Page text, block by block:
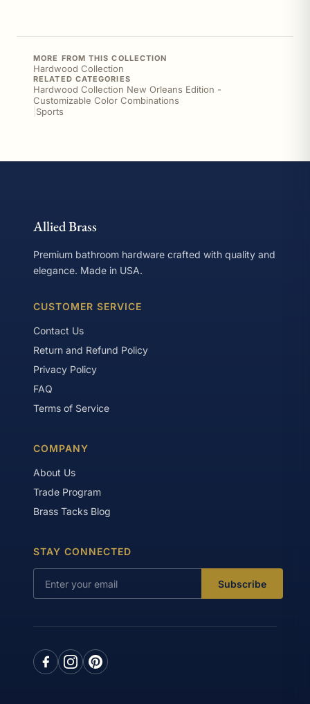
MORE FROM THIS COLLECTION
Hardwood Collection
RELATED CATEGORIES
Hardwood Collection New Orleans Edition -
Customizable Color Combinations
Sports
Allied Brass
Premium bathroom hardware crafted with quality and
elegance. Made in USA.
CUSTOMER SERVICE
Contact Us
Return and Refund Policy
Privacy Policy
FAQ
Terms of Service
COMPANY
About Us
Trade Program
Brass Tacks Blog
STAY CONNECTED
Subscribe